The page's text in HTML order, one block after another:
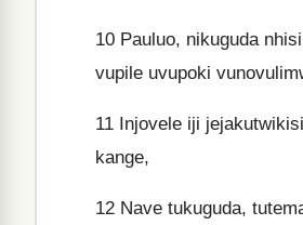
10 Pauluo, nikuguda
vupile uvupoki
11 Injovele iji
kange,
12 Nave tukuguda,